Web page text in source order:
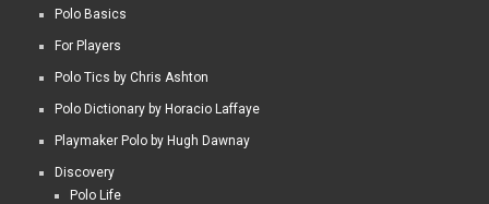
Polo Basics
For Players
Polo Tics by Chris Ashton
Polo Dictionary by Horacio Laffaye
Playmaker Polo by Hugh Dawnay
Discovery
Polo Life